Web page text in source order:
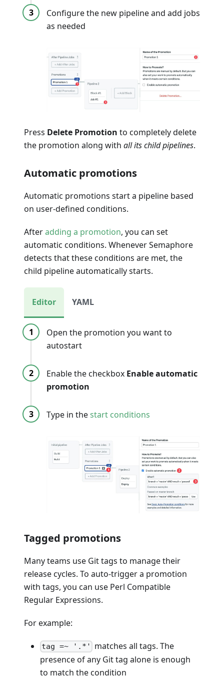
Configure the new pipeline and add jobs
as needed
Press Delete Promotion to completely delete
the promotion along with all its child pipelines.
Automatic promotions
Automatic promotions start a pipeline based
on user-defined conditions.
Afteradding a promotion, you can set
automatic conditions. Whenever Semaphore
detects that these conditions are met, the
child pipeline automatically starts.
Editor YAML
Open the promotion you want to
autostart
Enable the checkbox Enable automatic
promotion
Type in thestart conditions
Tagged promotions
Many teams use Git tags to manage their
release cycles. To auto-trigger a promotion
with tags, you can use Perl Compatible
Regular Expressions.
For example:
tag =~ '.*'
matches all tags. The
presence of any Git tag alone is enough
to match the condition